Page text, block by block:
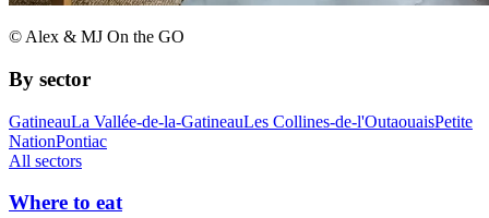
© Alex & MJ On the GO
By sector
GatineauLa Vallée-de-la-GatineauLes Collines-de-l'OutaouaisPetite
NationPontiac
All sectors
Where to eat